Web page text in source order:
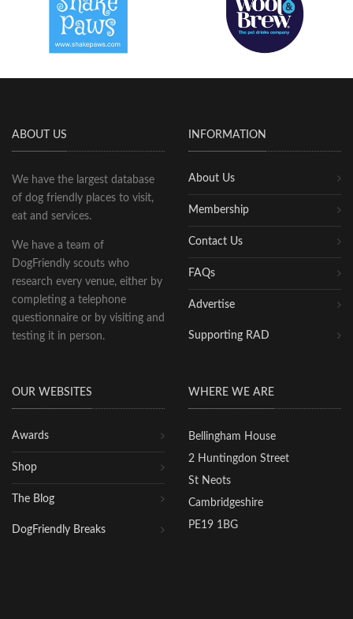
ABOUT US
We have the largest database
of dog friendly places to visit,
eat and services.
We have a team of
DogFriendly scouts who
research every venue, either by
completing a telephone
questionnaire or by visiting and
testing it in person.
INFORMATION
About Us
Membership
Contact Us
FAQs
Advertise
Supporting RAD
OUR WEBSITES
Awards
Shop
The Blog
DogFriendly Breaks
WHERE WE ARE
Bellingham House
2 Huntingdon Street
St Neots
Cambridgeshire
PE19 1BG